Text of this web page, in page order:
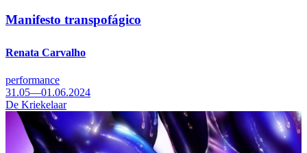
Manifesto transpofágico
Renata Carvalho
performance
31.05—01.06.2024
De Kriekelaar